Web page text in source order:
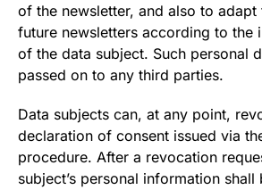
of the newsletter, and also to
future newsletters according to the
of the data subject. Such personal
passed on to any third parties.
Data subjects can, at any point,
declaration of consent issued via
procedure. After a revocation
subject’s personal information shall